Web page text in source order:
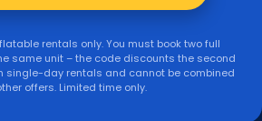
Rentals. All rights reserved.
| Powered byInflatableOffice
rentals only. You must book two full
same unit – the code discounts the second
single-day rentals and cannot be combined
offers. Limited time only.